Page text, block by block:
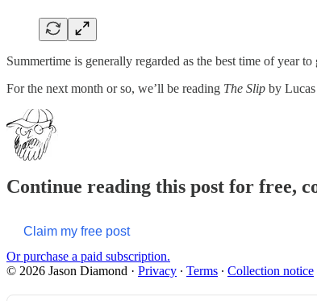
Summertime is generally regarded as the best time of year
For the next month or so, we’ll be reading The Slip by
Continue reading this post for free,
Claim my free post
Or purchase a paid subscription.
© 2026 Jason Diamond · Privacy ∙ Terms ∙ Collection notice